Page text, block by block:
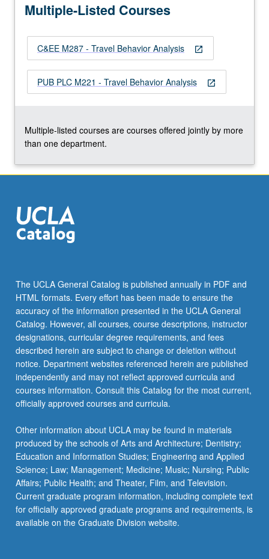
of
forecasting
methods,
trip
split
traffic…
more
the
Read
More
Multiple-Listed Courses
open_in_new
C&EE M287 - Travel Behavior Analysis
open_in_new
PUB PLC M221 - Travel Behavior Analysis
Multiple-listed courses are courses offered jointly by more
than one department.
The UCLA General Catalog is published annually in PDF and
HTML formats. Every effort has been made to ensure the
accuracy of the information presented in the UCLA General
Catalog. However, all courses, course descriptions, instructor
designations, curricular degree requirements, and fees
described herein are subject to change or deletion without
notice. Department websites referenced herein are published
independently and may not reflect approved curricula and
courses information. Consult this Catalog for the most current,
officially approved courses and curricula.
Other information about UCLA may be found in materials
produced by the schools of Arts and Architecture; Dentistry;
Education and Information Studies; Engineering and Applied
Science; Law; Management; Medicine; Music; Nursing; Public
Affairs; Public Health; and Theater, Film, and Television.
Current graduate program information, including complete text
for officially approved graduate programs and requirements, is
available on the Graduate Division website.